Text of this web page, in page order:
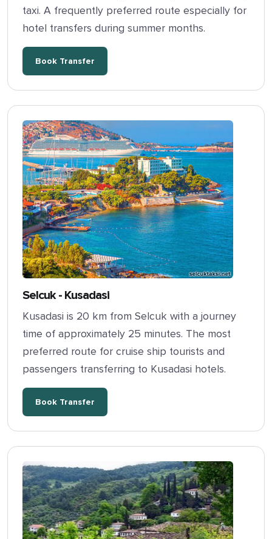
taxi. A frequently preferred route especially for
hotel transfers during summer months.
Book Transfer
Selcuk - Kusadasi
Kusadasi is 20 km from Selcuk with a journey
time of approximately 25 minutes. The most
preferred route for cruise ship tourists and
passengers transferring to Kusadasi hotels.
Book Transfer